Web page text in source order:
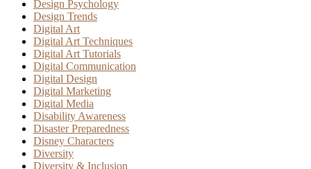
Design Psychology
Design Trends
Digital Art
Digital Art Techniques
Digital Art Tutorials
Digital Communication
Digital Design
Digital Marketing
Digital Media
Disability Awareness
Disaster Preparedness
Disney Characters
Diversity
Diversity & Inclusion